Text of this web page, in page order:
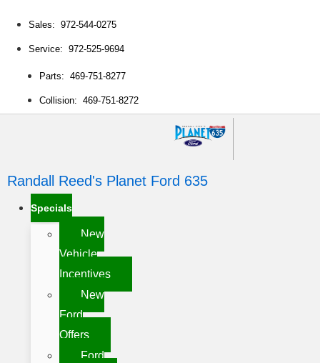
Sales: 972-544-0275
Service: 972-525-9694
Parts: 469-751-8277
Collision: 469-751-8272
Randall Reed's Planet Ford 635
Specials
New
Vehicle
Incentives
New
Ford
Offers
Ford